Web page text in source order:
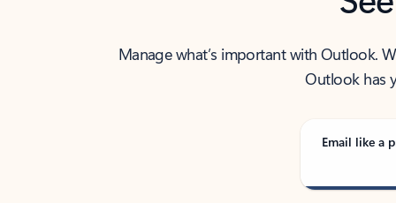
Manage what’s important with Outlook.
Outlook has
Email like a